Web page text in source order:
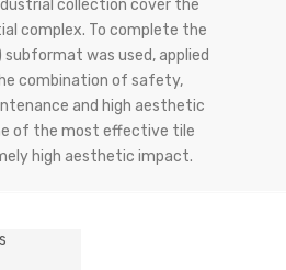
collection cover the
complex. To complete the
was used, applied
combination of safety,
and high aesthetic
of the most effective tile
high aesthetic impact.